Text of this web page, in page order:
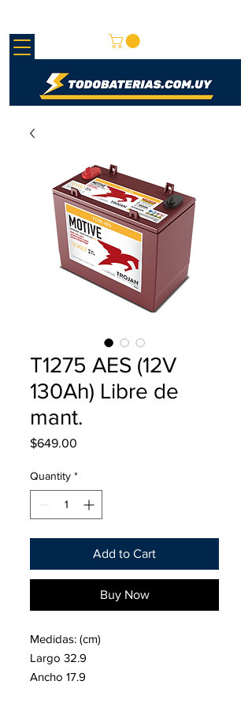
T1275 AES (12V
130Ah) Libre de
mant.
$649.00
Quantity *
Add to Cart
Buy Now
Medidas: (cm)
Largo 32.9
Ancho 17.9